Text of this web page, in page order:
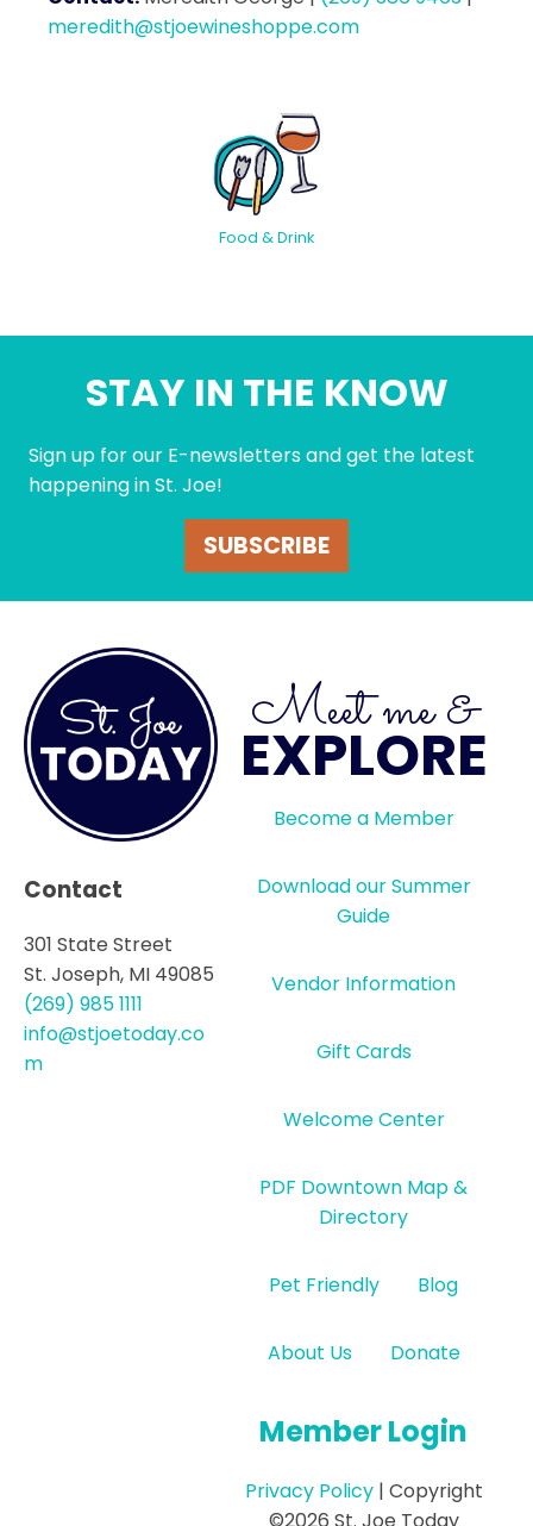
meredith@stjoewineshoppe.com
Food & Drink
STAY IN THE KNOW
Sign up for our E-newsletters and get the latest
happening in St. Joe!
SUBSCRIBE
Contact
301 State Street
St. Joseph, MI 49085
(269) 985 1111
info@stjoetoday.co
m
Meet me &
EXPLORE
Become a Member
Download our Summer
Guide
Vendor Information
Gift Cards
Welcome Center
PDF Downtown Map &
Directory
Pet Friendly Blog
About Us Donate
Member Login
Privacy Policy| Copyright